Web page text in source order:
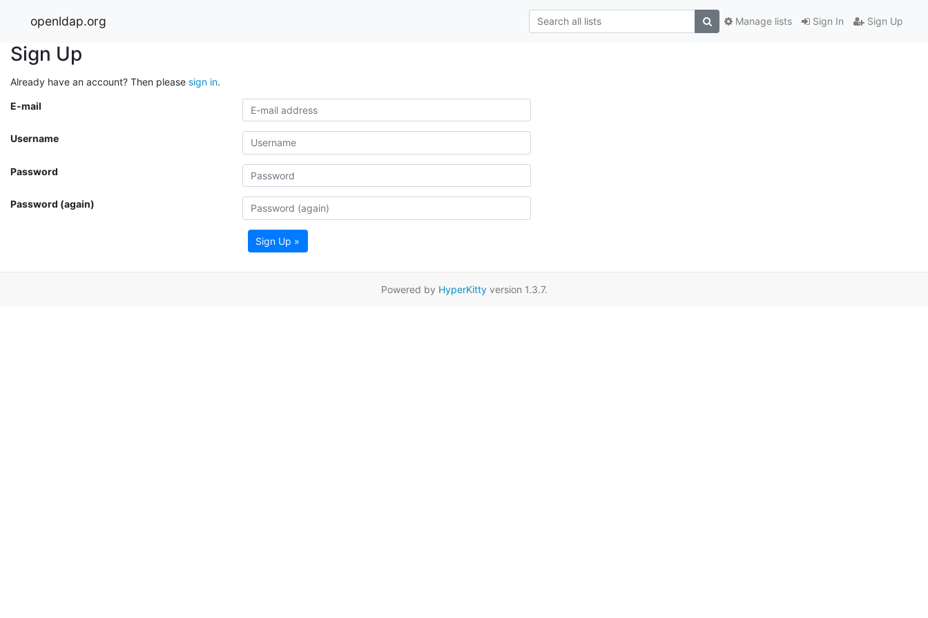
openldap.org Sign In Sign Up
Manage lists
Sign Up
Already have an account? Then please sign in.
E-mail
Username
Password
Password (again)
Sign Up »
Powered by HyperKittyversion 1.3.7.